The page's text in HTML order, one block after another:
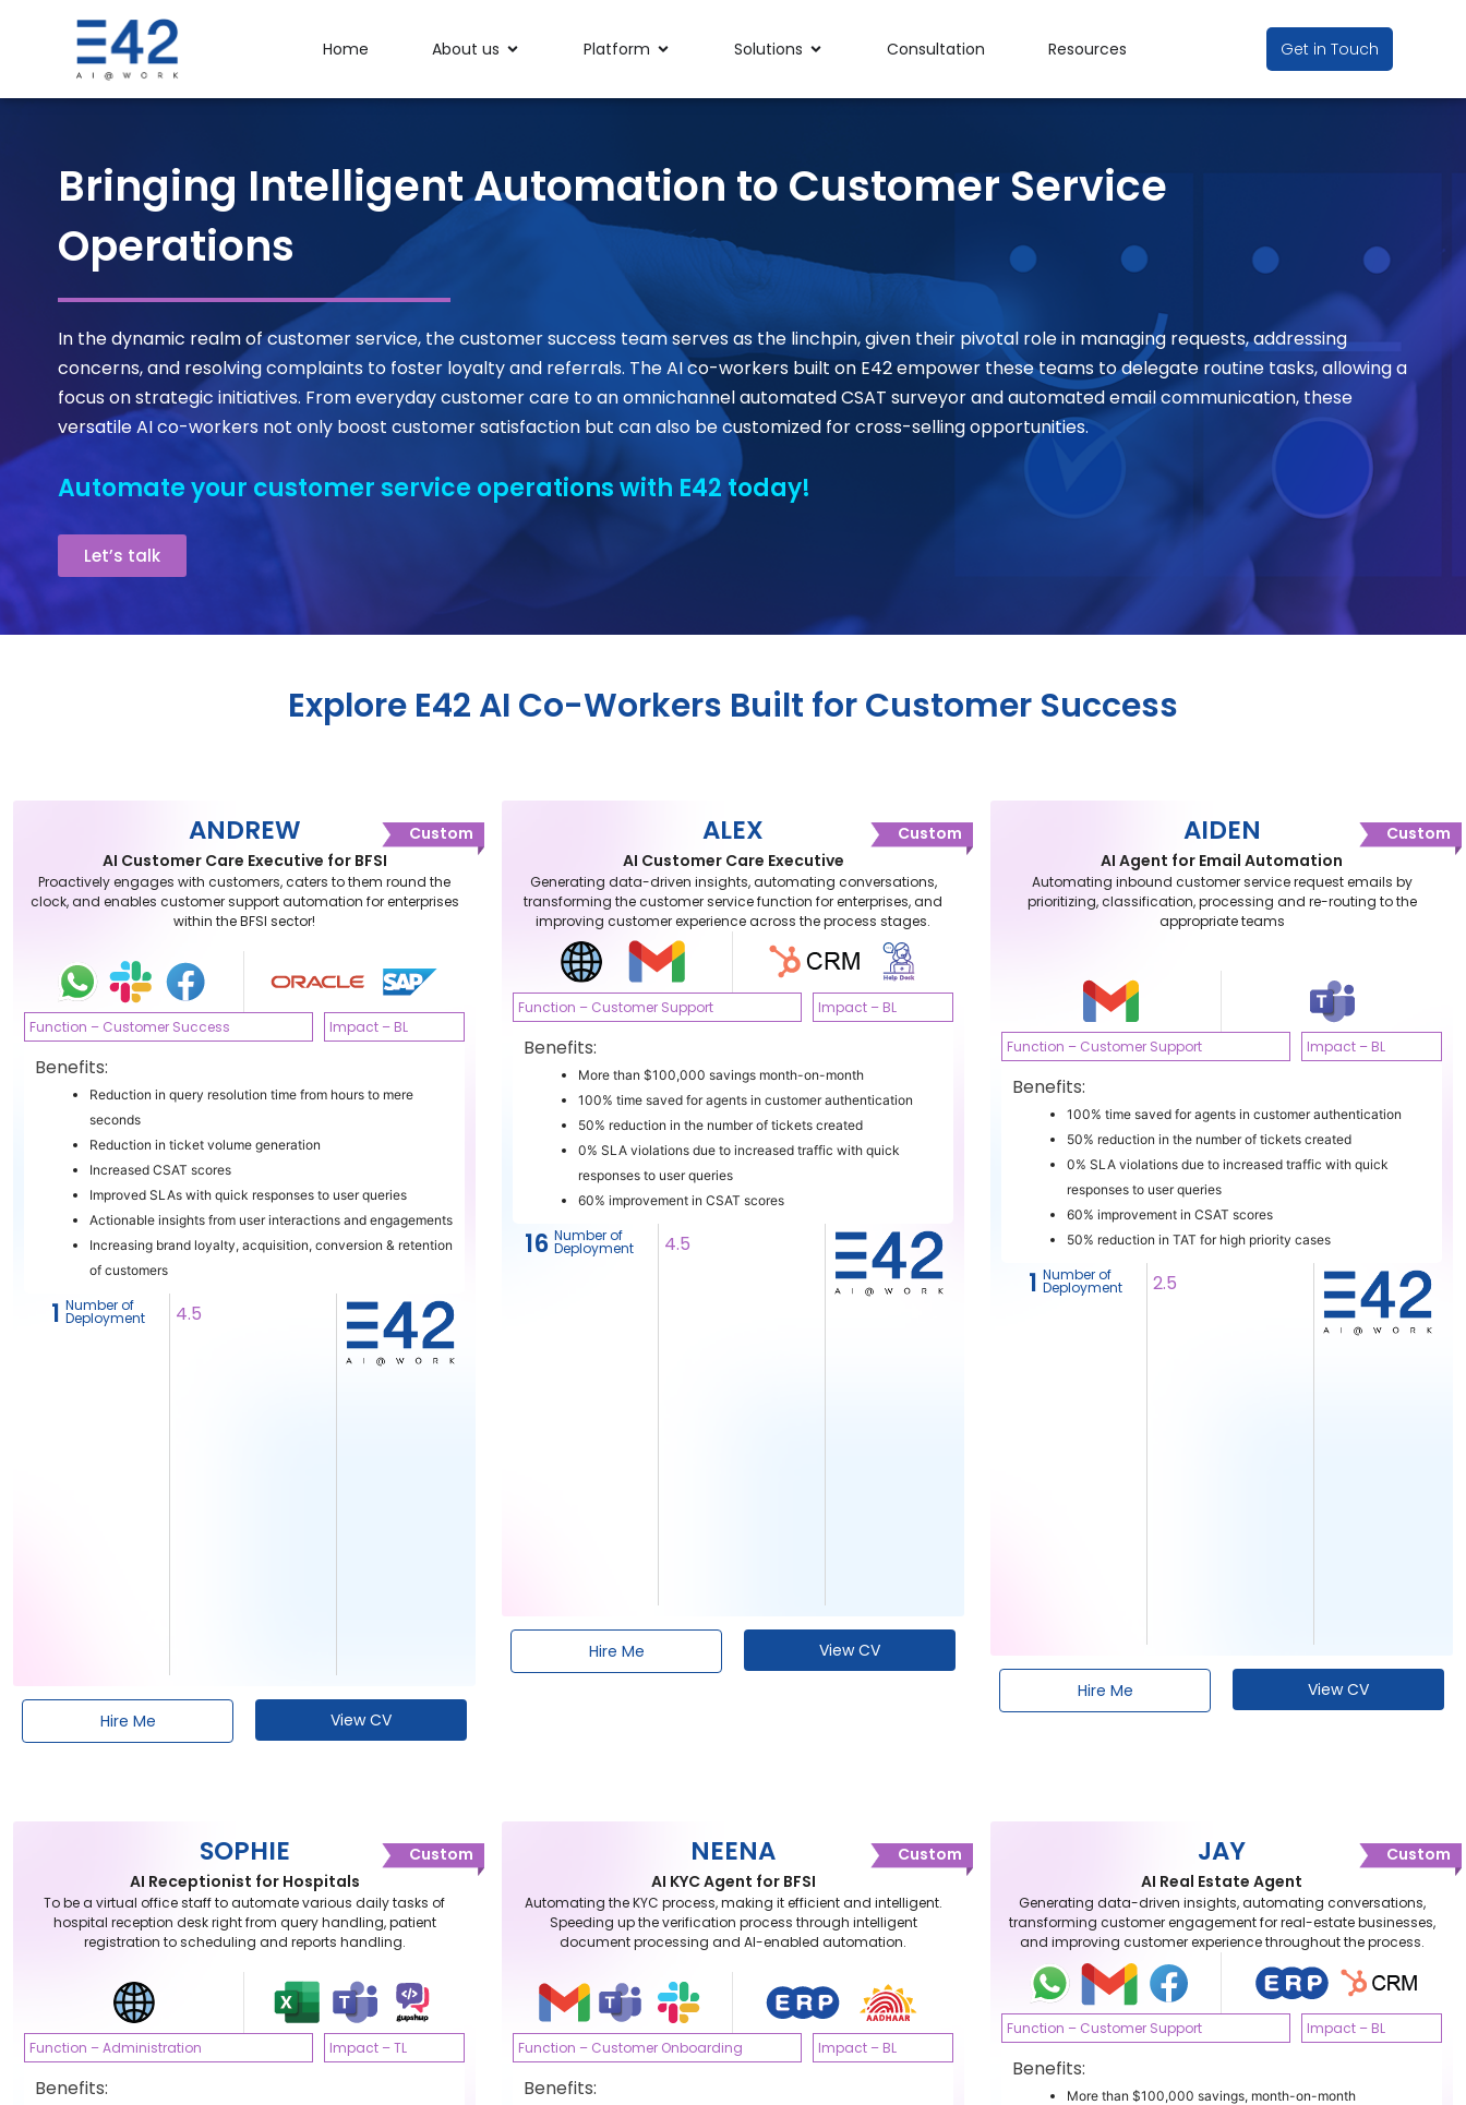
Home About us Platform Solutions Consultation Resources Get in Touch
Bringing Intelligent Automation to Customer Service
Operations
In the dynamic realm of customer service, the customer success team serves as the linchpin, given their pivotal role in managing requests, addressing
concerns, and resolving complaints to foster loyalty and referrals. The AI co-workers built onE42empower these teams to delegate routine tasks, allowing a
focus on strategic initiatives. From everyday customer care to an omnichannel automated CSAT surveyor and automated email communication, these
versatile AI co-workers not only boost customer satisfaction but can also be customized for cross-selling opportunities.
Automate your customer service operations with E42 today!
Let’s talk
Explore E42 AI Co-Workers Built for Customer Success
ANDREW
AI Customer Care Executive for BFSI
Proactively engages with customers, caters to them round the
clock, and enables customer support automation for enterprises
within the BFSI sector!
Function – Customer Success Impact – BL
Benefits:
Reduction in query resolution time from hours to mere
seconds
Reduction in ticket volume generation
Increased CSAT scores
Improved SLAs with quick responses to user queries
Actionable insights from user interactions and engagements
Increasing brand loyalty, acquisition, conversion & retention
of customers
1 Number of
Deployment 4.5
Custom
Hire Me View CV
ALEX
AI Customer Care Executive
Generating data-driven insights, automating conversations,
transforming the customer service function for enterprises, and
improving customer experience across the process stages.
Function – Customer Support Impact – BL
Benefits:
More than $100,000 savings month-on-month
100% time saved for agents in customer authentication
50% reduction in the number of tickets created
0% SLA violations due to increased traffic with quick
responses to user queries
60% improvement in CSAT scores
16 Number of
Deployment 4.5
Custom
Hire Me View CV
AIDEN
AI Agent for Email Automation
Automating inbound customer service request emails by
prioritizing, classification, processing and re-routing to the
appropriate teams
Function – Customer Support Impact – BL
Benefits:
100% time saved for agents in customer authentication
50% reduction in the number of tickets created
0% SLA violations due to increased traffic with quick
responses to user queries
60% improvement in CSAT scores
50% reduction in TAT for high priority cases
1 Number of
Deployment 2.5
Custom
Hire Me View CV
SOPHIE
AI Receptionist for Hospitals
To be a virtual office staff to automate various daily tasks of
hospital reception desk right from query handling, patient
registration to scheduling and reports handling.
Function – Administration Impact – TL
Benefits:
Custom NEENA
AI KYC Agent for BFSI
Automating the KYC process, making it efficient and intelligent.
Speeding up the verification process through intelligent
document processing and AI-enabled automation.
Function – Customer Onboarding Impact – BL
Benefits:
Custom JAY
AI Real Estate Agent
Generating data-driven insights, automating conversations,
transforming customer engagement for real-estate businesses,
and improving customer experience throughout the process.
Function – Customer Support Impact – BL
Benefits:
More than $100,000 savings, month-on-month
Custom